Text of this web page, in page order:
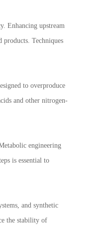
Enhancing upstream
products. Techniques
to overproduce
and other nitrogen-
engineering
is essential to
and synthetic
the stability of